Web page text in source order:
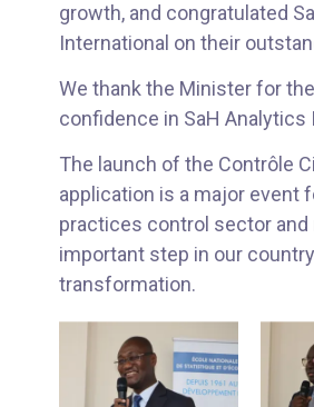
growth, and congratulated
International on their
We thank the Minister for
confidence in SaH Analytics
The launch of the Contrôle
application is a major event
practices control sector and
important step in our
transformation.